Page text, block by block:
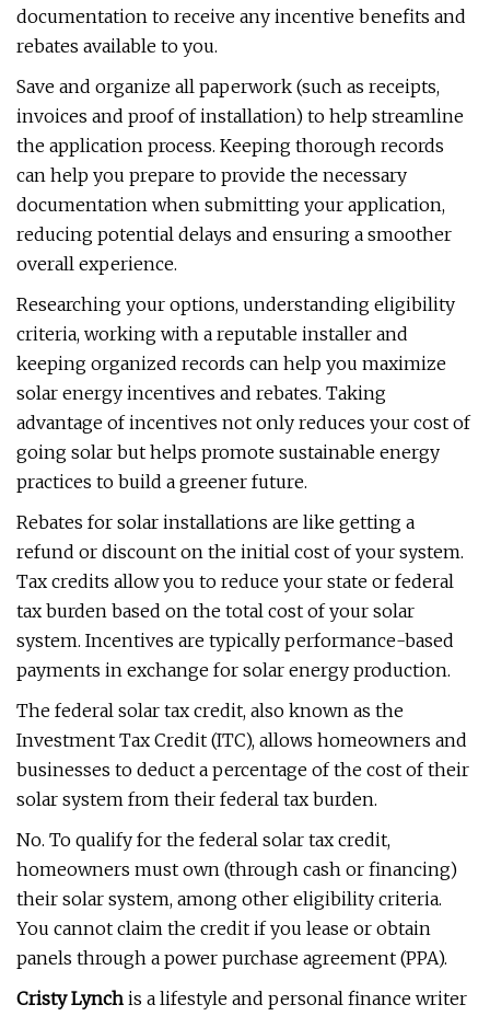
documentation to receive any incentive benefits and
rebates available to you.
Save and organize all paperwork (such as receipts,
invoices and proof of installation) to help streamline
the application process. Keeping thorough records
can help you prepare to provide the necessary
documentation when submitting your application,
reducing potential delays and ensuring a smoother
overall experience.
Researching your options, understanding eligibility
criteria, working with a reputable installer and
keeping organized records can help you maximize
solar energy incentives and rebates. Taking
advantage of incentives not only reduces your cost of
going solar but helps promote sustainable energy
practices to build a greener future.
Rebates for solar installations are like getting a
refund or discount on the initial cost of your system.
Tax credits allow you to reduce your state or federal
tax burden based on the total cost of your solar
system. Incentives are typically performance-based
payments in exchange for solar energy production.
The federal solar tax credit, also known as the
Investment Tax Credit (ITC), allows homeowners and
businesses to deduct a percentage of the cost of their
solar system from their federal tax burden.
No. To qualify for the federal solar tax credit,
homeowners must own (through cash or financing)
their solar system, among other eligibility criteria.
You cannot claim the credit if you lease or obtain
panels through a power purchase agreement (PPA).
Cristy Lynch is a lifestyle and personal finance writer